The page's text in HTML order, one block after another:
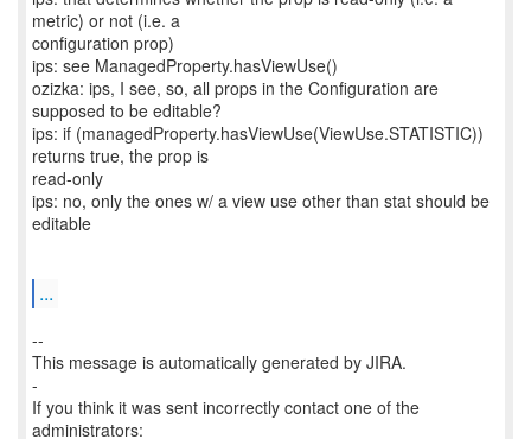
metric) or not (i.e. a
configuration prop)
ips: see ManagedProperty.hasViewUse()
ozizka: ips, I see, so, all props in the Configuration are
supposed to be editable?
ips: if (managedProperty.hasViewUse(ViewUse.STATISTIC))
returns true, the prop is
read-only
ips: no, only the ones w/ a view use other than stat should be
editable
...
--
This message is automatically generated by JIRA.
-
If you think it was sent incorrectly contact one of the